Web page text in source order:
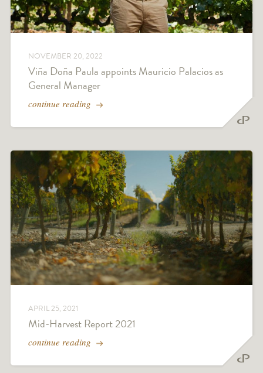
NOVEMBER 20, 2022
Viña Doña Paula appoints Mauricio Palacios as
General Manager
continue reading
APRIL 25, 2021
Mid-Harvest Report 2021
continue reading